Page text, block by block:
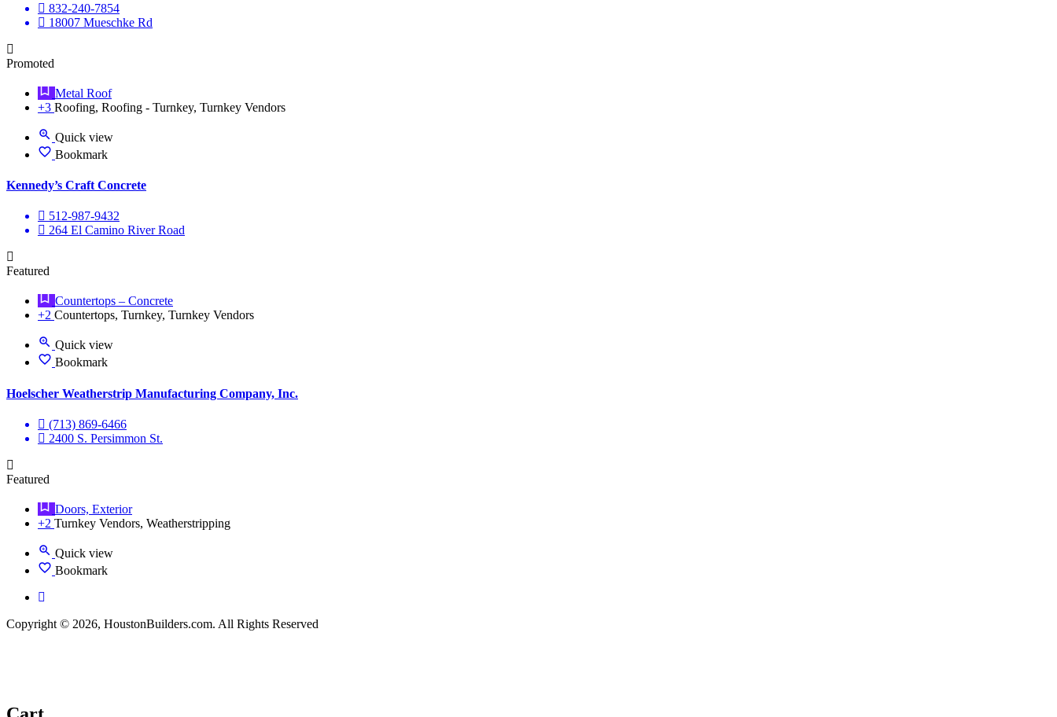
832-240-7854
18007 Mueschke Rd
Promoted
Metal Roof
+3 Roofing, Roofing - Turnkey, Turnkey Vendors
Quick view
Bookmark
Kennedy’s Craft Concrete
512-987-9432
264 El Camino River Road
Featured
Countertops – Concrete
+2 Countertops, Turnkey, Turnkey Vendors
Quick view
Bookmark
Hoelscher Weatherstrip Manufacturing Company, Inc.
(713) 869-6466
2400 S. Persimmon St.
Featured
Doors, Exterior
+2 Turnkey Vendors, Weatherstripping
Quick view
Bookmark
Copyright © 2026, HoustonBuilders.com. All Rights Reserved